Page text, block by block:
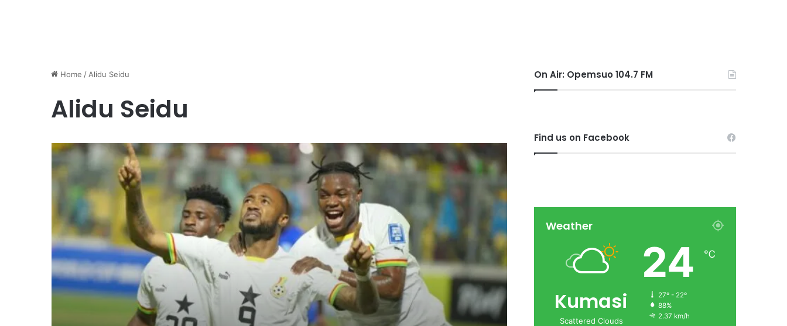
Home / Alidu Seidu
Alidu Seidu
On Air: Opemsuo 104.7 FM
Find us on Facebook
Weather
Kumasi
Scattered Clouds
24 ℃
27º - 22º
88%
2.37 km/h